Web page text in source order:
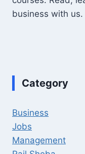
business with us.
Category
Business
Jobs
Management